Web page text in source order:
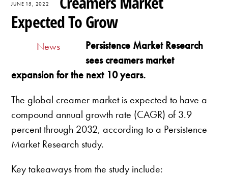
JUNE 15, 2022
Expected To Grow
News
Persistence Market Research
sees creamers market
expansion for the next 10 years.
The global creamer market is expected to have a
compound annual growth rate (CAGR) of 3.9
percent through 2032, according to a Persistence
Market Research study.
Key takeaways from the study include: